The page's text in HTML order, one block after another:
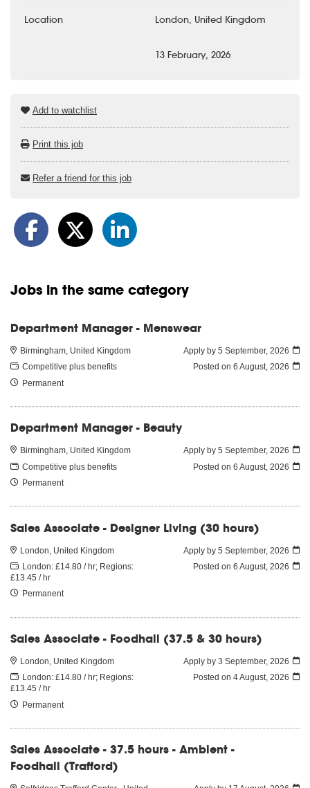
Location London, United Kingdom
13 February, 2026
Add to watchlist
Print this job
Refer a friend for this job
Jobs in the same category
Department Manager - Menswear
Birmingham, United Kingdom
Competitive plus benefits
Permanent
Apply by 5 September, 2026
Posted on 6 August, 2026
Department Manager - Beauty
Birmingham, United Kingdom
Competitive plus benefits
Permanent
Apply by 5 September, 2026
Posted on 6 August, 2026
Sales Associate - Designer Living (30 hours)
London, United Kingdom
London: £14.80 / hr; Regions:
£13.45 / hr
Permanent
Apply by 5 September, 2026
Posted on 6 August, 2026
Sales Associate - Foodhall (37.5 & 30 hours)
London, United Kingdom
London: £14.80 / hr; Regions:
£13.45 / hr
Permanent
Apply by 3 September, 2026
Posted on 4 August, 2026
Sales Associate - 37.5 hours - Ambient -
Foodhall (Trafford)